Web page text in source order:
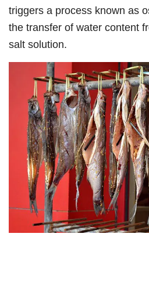
triggers a process known as
the transfer of water content
salt solution.